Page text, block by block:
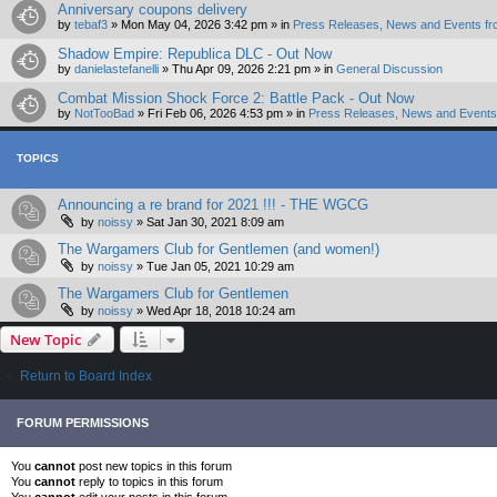
Anniversary coupons delivery
by tebaf3 » Mon May 04, 2026 3:42 pm » in Press Releases, News and Events
Shadow Empire: Republica DLC - Out Now
by danielastefanelli » Thu Apr 09, 2026 2:21 pm » in General Discussion
Combat Mission Shock Force 2: Battle Pack - Out Now
by NotTooBad » Fri Feb 06, 2026 4:53 pm » in Press Releases, News and
TOPICS
Announcing a re brand for 2021 !!! - THE WGCG
by noissy » Sat Jan 30, 2021 8:09 am
The Wargamers Club for Gentlemen (and women!)
by noissy » Tue Jan 05, 2021 10:29 am
The Wargamers Club for Gentlemen
by noissy » Wed Apr 18, 2018 10:24 am
New Topic
Return to Board Index
FORUM PERMISSIONS
You cannot post new topics in this forum
You cannot reply to topics in this forum